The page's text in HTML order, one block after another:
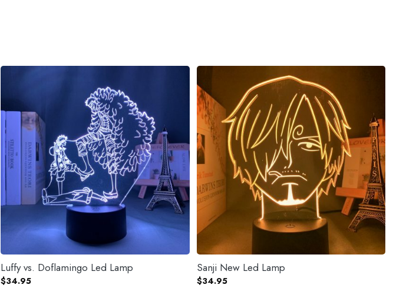
Luffy vs. Doflamingo Led Lamp
$34.95
Sanji New Led Lamp
$34.95